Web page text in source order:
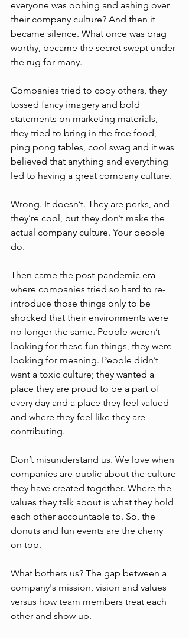
everyone was oohing and aahing over
their company culture? And then it
became silence. What once was brag
worthy, became the secret swept under
the rug for many.
Companies tried to copy others, they
tossed fancy imagery and bold
statements on marketing materials,
they tried to bring in the free food,
ping pong tables, cool swag and it was
believed that anything and everything
led to having a great company culture.
Wrong. It doesn’t. They are perks, and
they’re cool, but they don’t make the
actual company culture. Your people
do.
Then came the post-pandemic era
where companies tried so hard to re-
introduce those things only to be
shocked that their environments were
no longer the same. People weren’t
looking for these fun things, they were
looking for meaning. People didn’t
want a toxic culture; they wanted a
place they are proud to be a part of
every day and a place they feel valued
and where they feel like they are
contributing.
Don’t misunderstand us. We love when
companies are public about the culture
they have created together. Where the
values they talk about is what they hold
each other accountable to. So, the
donuts and fun events are the cherry
on top.
What bothers us? The gap between a
company's mission, vision and values
versus how team members treat each
other and show up.